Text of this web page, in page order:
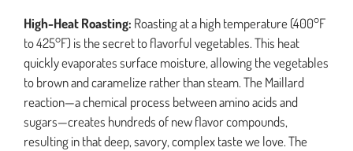
High-Heat Roasting: Roasting at a high temperature (400°F
to 425°F) is the secret to flavorful vegetables. This heat
quickly evaporates surface moisture, allowing the vegetables
to brown and caramelize rather than steam. The Maillard
reaction—a chemical process between amino acids and
sugars—creates hundreds of new flavor compounds,
resulting in that deep, savory, complex taste we love. The